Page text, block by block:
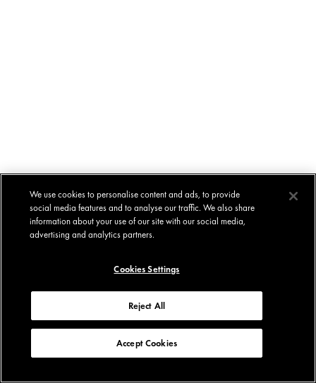
We use cookies to personalise content and ads, to provide
social media features and to analyse our traffic. We also share
information about your use of our site with our social media,
advertising and analytics partners.
Cookies Settings
Reject All
Accept Cookies